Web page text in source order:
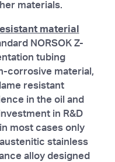
materials.
material
NORSOK Z-
tubing
corrosive material,
resistant
in the oil and
in R&D
most cases only
stainless
alloy designed